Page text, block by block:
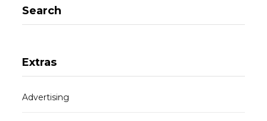
Search
Extras
Advertising